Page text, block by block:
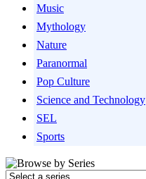
Music
Mythology
Nature
Paranormal
Pop Culture
Science and Technology
SEL
Sports